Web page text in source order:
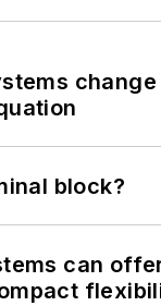
change
block?
can